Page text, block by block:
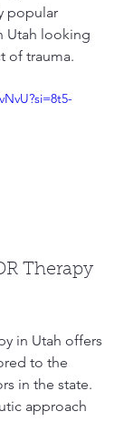
popular
Utah looking
of trauma.
Therapy
in Utah offers
to the
in the state.
approach